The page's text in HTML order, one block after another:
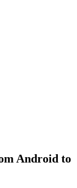
Android to